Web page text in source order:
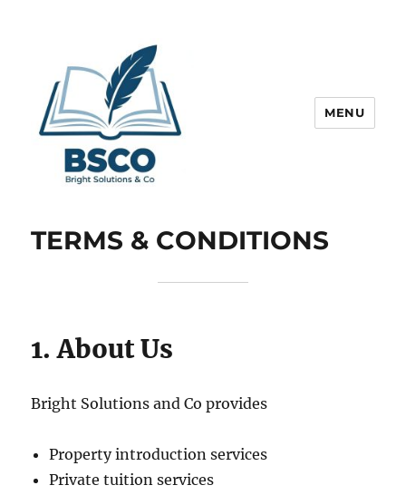
MENU
TERMS & CONDITIONS
1. About Us
Bright Solutions and Co provides
Property introduction services
Private tuition services